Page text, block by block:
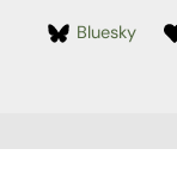
Bluesky